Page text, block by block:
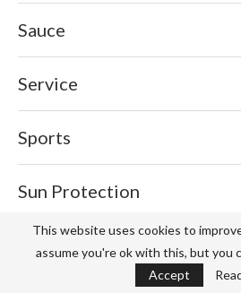
Sauce
Service
Sports
Sun Protection
This website uses cookies to
assume you're ok with this, but you
Accept